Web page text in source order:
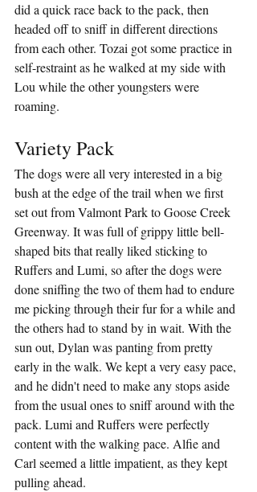
did a quick race back to the pack, then
headed off to sniff in different directions
from each other. Tozai got some practice in
self-restraint as he walked at my side with
Lou while the other youngsters were
roaming.
Variety Pack
The dogs were all very interested in a big
bush at the edge of the trail when we first
set out from Valmont Park to Goose Creek
Greenway. It was full of grippy little bell-
shaped bits that really liked sticking to
Ruffers and Lumi, so after the dogs were
done sniffing the two of them had to endure
me picking through their fur for a while and
the others had to stand by in wait. With the
sun out, Dylan was panting from pretty
early in the walk. We kept a very easy pace,
and he didn't need to make any stops aside
from the usual ones to sniff around with the
pack. Lumi and Ruffers were perfectly
content with the walking pace. Alfie and
Carl seemed a little impatient, as they kept
pulling ahead.